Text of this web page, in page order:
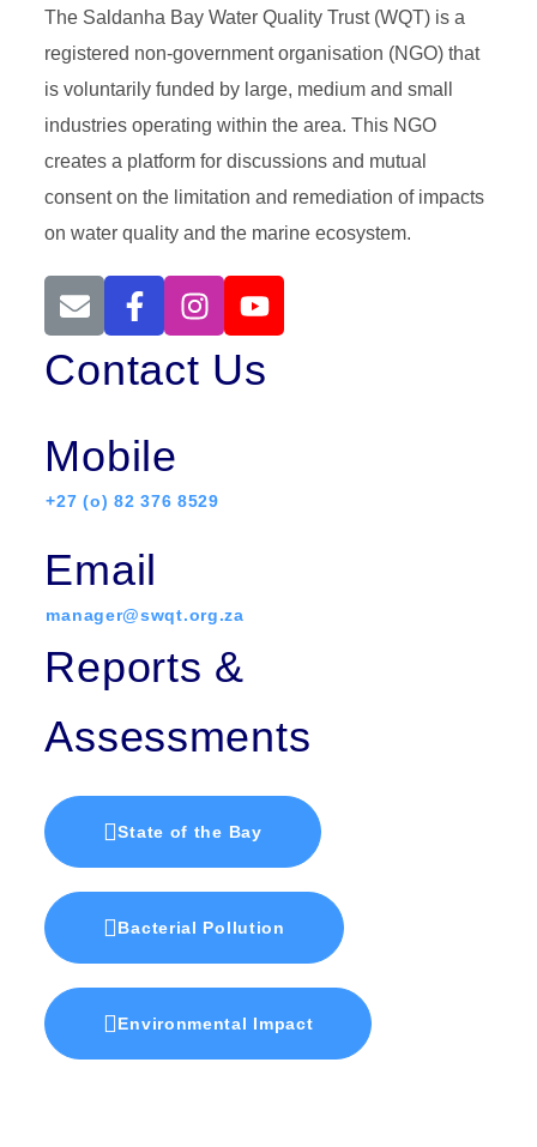
The Saldanha Bay Water Quality Trust (WQT) is a
registered non-government organisation (NGO) that
is voluntarily funded by large, medium and small
industries operating within the area. This NGO
creates a platform for discussions and mutual
consent on the limitation and remediation of impacts
on water quality and the marine ecosystem.
Contact Us
Mobile
+27 (o) 82 376 8529
Email
manager@swqt.org.za
Reports &
Assessments
State of the Bay
Bacterial Pollution
Environmental Impact